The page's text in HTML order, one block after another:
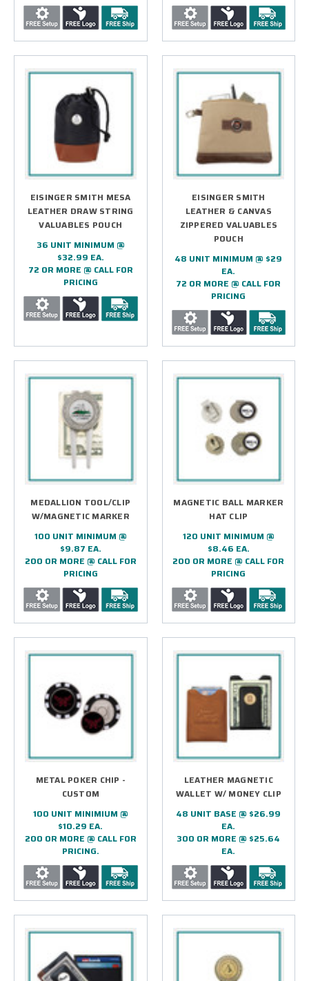
EISINGER SMITH MESA
LEATHER DRAW STRING
VALUABLES POUCH
36 UNIT MINIMUM @
$32.99 EA.
72 OR MORE @ CALL FOR
PRICING
EISINGER SMITH
LEATHER & CANVAS
ZIPPERED VALUABLES
POUCH
48 UNIT MINIMUM @ $29
EA.
72 OR MORE @ CALL FOR
PRICING
MEDALLION TOOL/CLIP
W/MAGNETIC MARKER
100 UNIT MINIMUM @
$9.87 EA.
200 OR MORE @ CALL FOR
PRICING
MAGNETIC BALL MARKER
HAT CLIP
120 UNIT MINIMUM @
$8.46 EA.
200 OR MORE @ CALL FOR
PRICING
METAL POKER CHIP -
CUSTOM
100 UNIT MINIMIUM @
$10.29 EA.
200 OR MORE @ CALL FOR
PRICING.
LEATHER MAGNETIC
WALLET W/ MONEY CLIP
48 UNIT BASE @ $26.99
EA.
300 OR MORE @ $25.64
EA.